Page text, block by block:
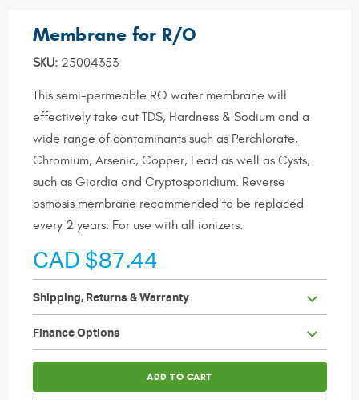
Membrane for R/O
SKU:25004353
This semi-permeable RO water membrane will
effectively take out TDS, Hardness & Sodium and a
wide range of contaminants such as Perchlorate,
Chromium, Arsenic, Copper, Lead as well as Cysts,
such as Giardia and Cryptosporidium. Reverse
osmosis membrane recommended to be replaced
every 2 years. For use with all ionizers.
CAD $87.44
Shipping, Returns & Warranty
Finance Options